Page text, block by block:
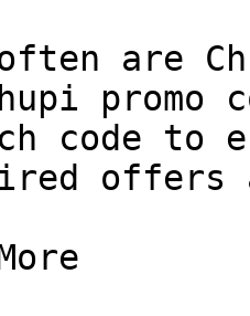
are
code to